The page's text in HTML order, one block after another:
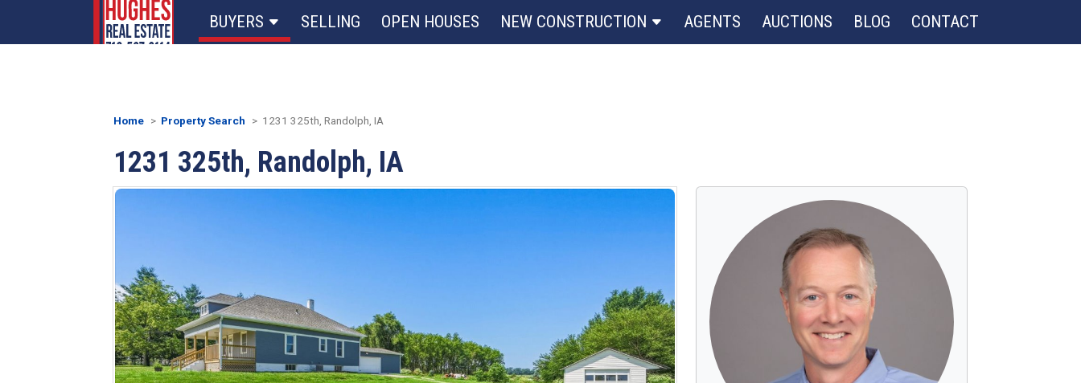
BUYERS SELLING OPEN HOUSES NEW CONSTRUCTION AGENTS AUCTIONS BLOG CONTACT
1231 325th, Randolph, IA
Home Property Search 1231 325th, Randolph, IA